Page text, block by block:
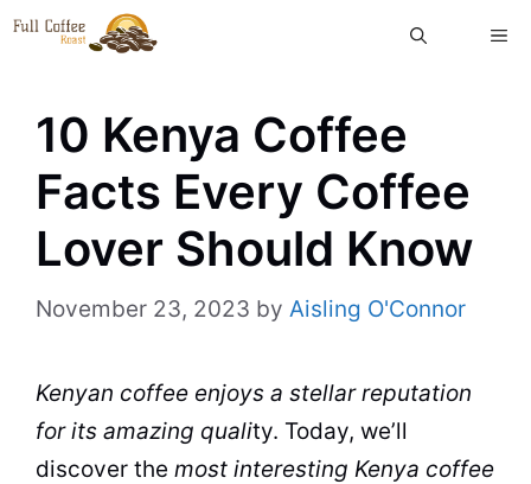
Skip
10 Kenya Coffee
Facts Every Coffee
Lover Should Know
November 23, 2023 by Aisling O'Connor
Kenyan coffee enjoys a stellar reputation
for its amazing quality. Today, we’ll
discover the most interesting Kenya coffee